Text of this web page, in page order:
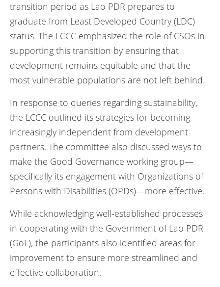
transition period as Lao PDR prepares to
graduate from Least Developed Country (LDC)
status. The LCCC emphasized the role of CSOs in
supporting this transition by ensuring that
development remains equitable and that the
most vulnerable populations are not left behind.
In response to queries regarding sustainability,
the LCCC outlined its strategies for becoming
increasingly independent from development
partners. The committee also discussed ways to
make the Good Governance working group—
specifically its engagement with Organizations of
Persons with Disabilities (OPDs)—more effective.
While acknowledging well-established processes
in cooperating with the Government of Lao PDR
(GoL), the participants also identified areas for
improvement to ensure more streamlined and
effective collaboration.